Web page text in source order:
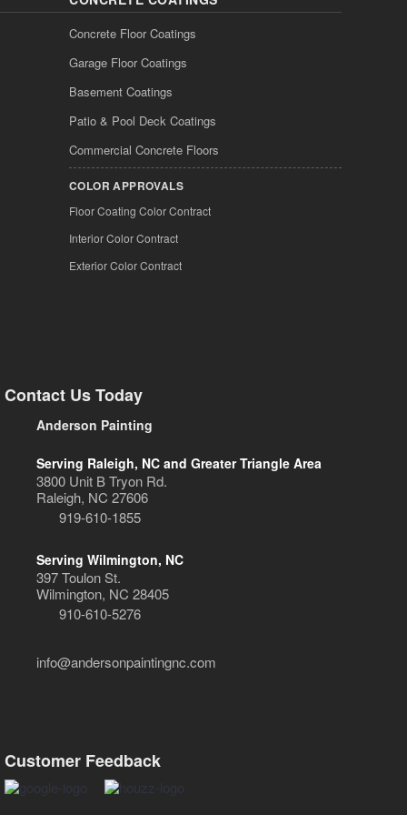
Concrete Floor Coatings
Garage Floor Coatings
Basement Coatings
Patio & Pool Deck Coatings
Commercial Concrete Floors
COLOR APPROVALS
Floor Coating Color Contract
Interior Color Contract
Exterior Color Contract
Contact Us Today
Anderson Painting
Serving Raleigh, NC and Greater Triangle Area
3800 Unit B Tryon Rd.
Raleigh, NC 27606
919-610-1855
Serving Wilmington, NC
397 Toulon St.
Wilmington, NC 28405
910-610-5276
info@andersonpaintingnc.com
Customer Feedback